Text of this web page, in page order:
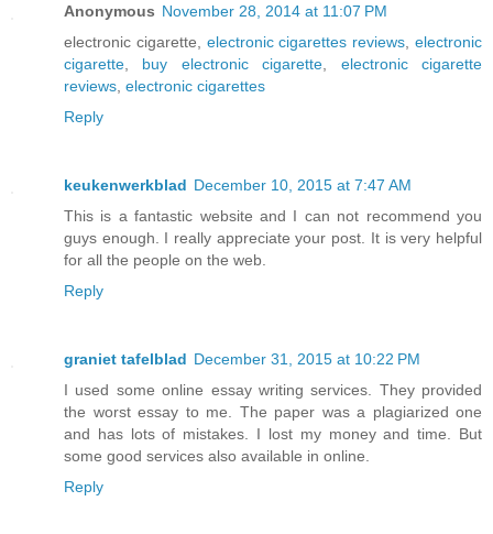
Anonymous November 28, 2014 at 11:07 PM
electronic cigarette, electronic cigarettes reviews ,electronic
cigarette
buy electronic cigarette
electronic cigarette
reviews electronic cigarettes
Reply
keukenwerkblad December 10, 2015 at 7:47 AM
This is a fantastic website and I can not recommend you
guys enough. I really appreciate your post. It is very helpful
for all the people on the web.
Reply
graniet tafelblad December 31, 2015 at 10:22 PM
I used some online essay writing services. They provided
the worst essay to me. The paper was a plagiarized one
and has lots of mistakes. I lost my money and time. But
some good services also available in online.
Reply